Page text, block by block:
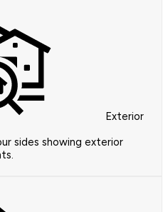
Exterior
sides showing exterior